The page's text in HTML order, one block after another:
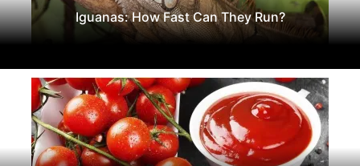
Iguanas: How Fast Can They Run?